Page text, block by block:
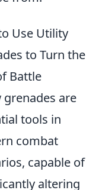
Use Utility
to Turn the
Battle
grenades are
tools in
combat
capable of
altering